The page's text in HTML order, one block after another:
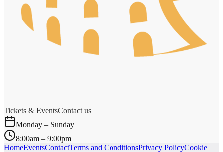
Tickets & EventsContact us
Monday – Sunday
8:00am – 9:00pm
HomeEventsContactTerms and ConditionsPrivacy PolicyCookie